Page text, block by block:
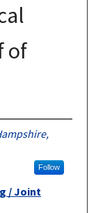
of
Follow
/ Joint